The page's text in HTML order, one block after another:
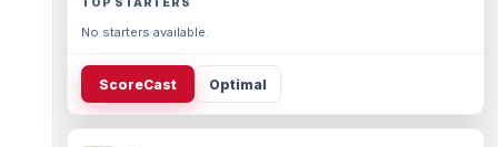
No starters available.
ScoreCast Optimal